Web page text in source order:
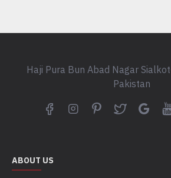
Haji Pura Bun Abad Nagar
Pakistan
ABOUT US